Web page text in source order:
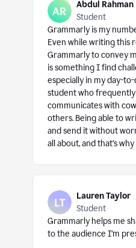
Abdul Rahman
Student
Grammarly is my
Even while writing this
Grammarly to convey
is something I find
especially in my day-
student who frequently
communicates with
others. Being able to
and send it without
all about, and that’s
Lauren Taylor
Student
Grammarly helps me
to the audience I’m